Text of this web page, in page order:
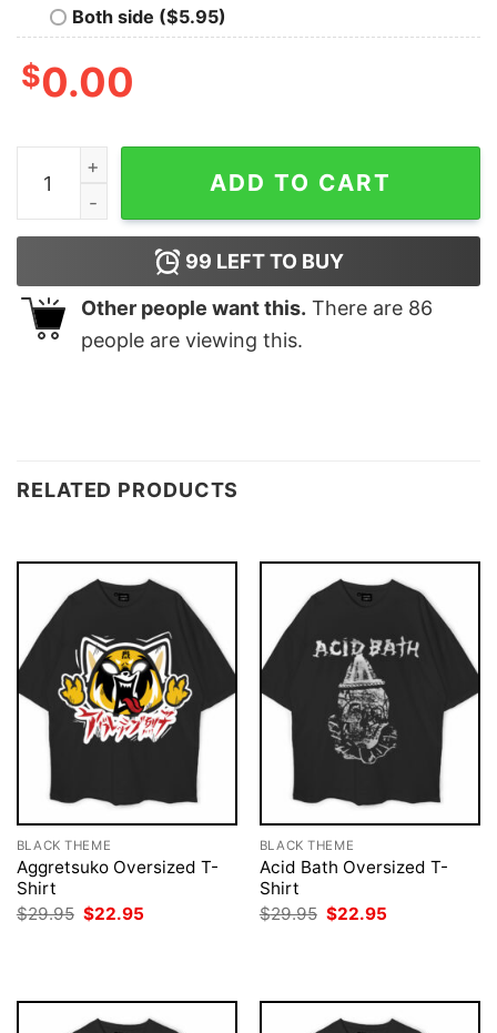
Both side ($5.95)
$0.00
Snoopy And Charlie Brown All I Need Today Is A
ADD TO CART
99 LEFT TO BUY
Other people want this. There are 86
people are viewing this.
RELATED PRODUCTS
BLACK THEME
Aggretsuko Oversized T-
Shirt
$29.95 Original
price
$22.95
BLACK THEME
Acid Bath Oversized T-
Shirt
$29.95 Original
price
$22.95